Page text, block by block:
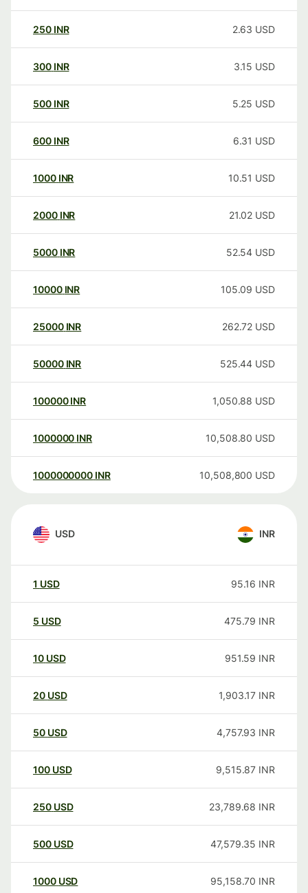
250 INR 2.63 USD
300 INR 3.15 USD
500 INR 5.25 USD
600 INR 6.31 USD
1000 INR 10.51 USD
2000 INR 21.02 USD
5000 INR 52.54 USD
10000 INR 105.09 USD
25000 INR 262.72 USD
50000 INR 525.44 USD
100000 INR 1,050.88 USD
1000000 INR 10,508.80 USD
1000000000 INR 10,508,800 USD
USD INR
1 USD 95.16 INR
5 USD 475.79 INR
10 USD 951.59 INR
20 USD 1,903.17 INR
50 USD 4,757.93 INR
100 USD 9,515.87 INR
250 USD 23,789.68 INR
500 USD 47,579.35 INR
1000 USD 95,158.70 INR